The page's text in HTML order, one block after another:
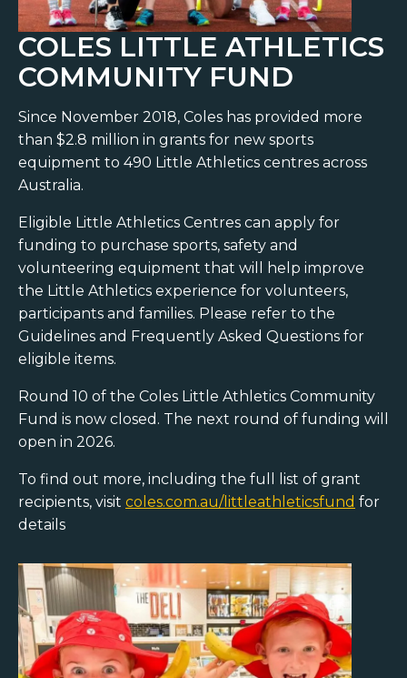
COLES LITTLE ATHLETICS
COMMUNITY FUND
Since November 2018, Coles has provided more
than $2.8 million in grants for new sports
equipment to 490 Little Athletics centres across
Australia.
Eligible Little Athletics Centres can apply for
funding to purchase sports, safety and
volunteering equipment that will help improve
the Little Athletics experience for volunteers,
participants and families. Please refer to the
Guidelines and Frequently Asked Questions for
eligible items.
Round 10 of the Coles Little Athletics Community
Fund is now closed. The next round of funding will
open in 2026.
To find out more, including the full list of grant
recipients, visit coles.com.au/littleathleticsfund for
details